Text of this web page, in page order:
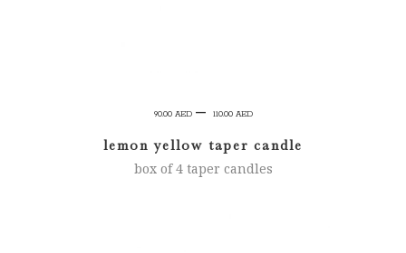
90.00 AED – 110.00 AEDPrice
90.00 AED
through
lemon yellow taper candle
box of 4 taper candles